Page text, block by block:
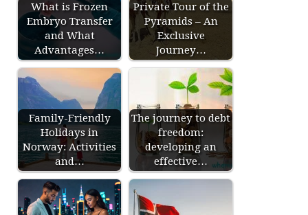
What is Frozen
Embryo Transfer
and What
Advantages…
Private Tour of the
Pyramids – An
Exclusive
Journey…
Family-Friendly
Holidays in
Norway: Activities
and…
The journey to debt
freedom:
developing an
effective…